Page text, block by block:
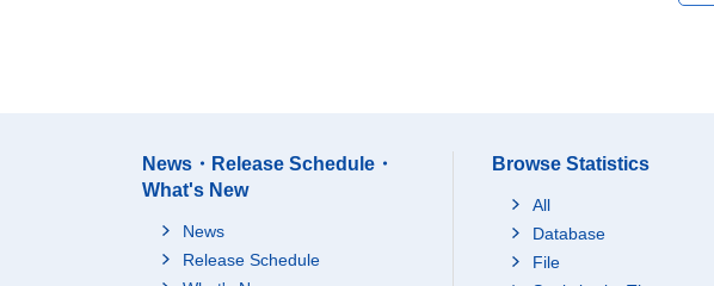
News・Release Schedule・
What's New
News
Release Schedule
Browse Statistics
All
Database
File